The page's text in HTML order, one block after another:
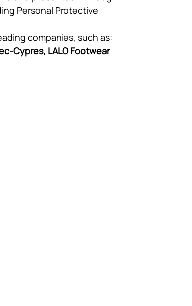
Personal Protective
companies, such as:
Cypres, LALO Footwear